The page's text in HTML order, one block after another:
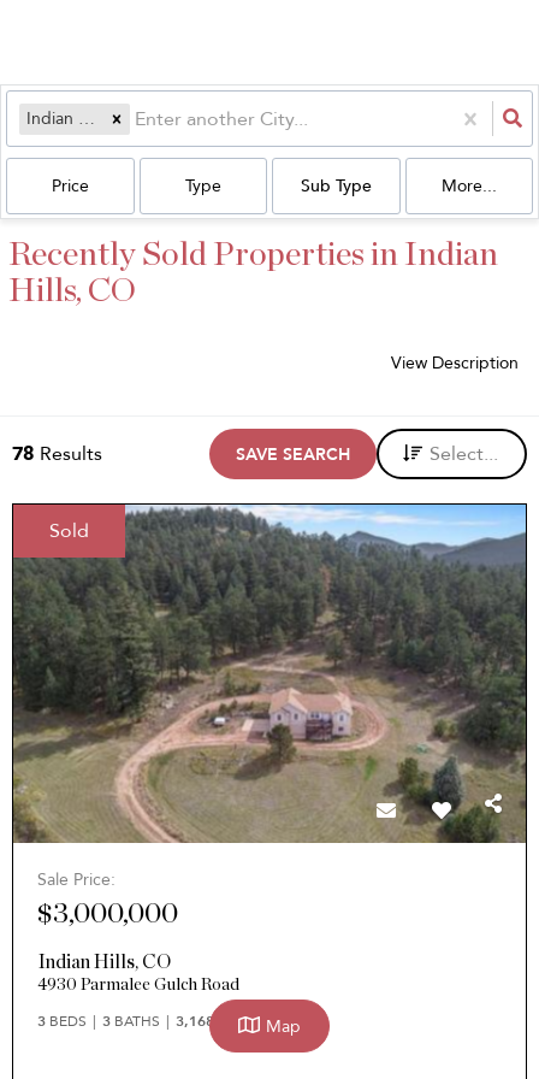
Indian Hills, CO
Price Type Sub Type More...
Recently Sold Properties in Indian
Hills, CO
View Description
78 Results SAVE SEARCH Select...
Sold
Sale Price:
$3,000,000
Indian Hills, CO
4930 Parmalee Gulch Road
3 BEDS 3 BATHS 3,168 SQFT Map